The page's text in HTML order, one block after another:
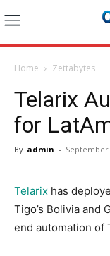
Home Zettabytes
Telarix
for
By admin - September
Telarix has
Tigo’s Bolivia and
end automation of